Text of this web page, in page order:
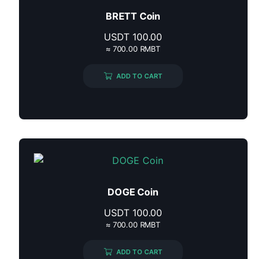
BRETT Coin
USDT 100.00
≈ 700.00 RMBT
ADD TO CART
DOGE Coin
USDT 100.00
≈ 700.00 RMBT
ADD TO CART